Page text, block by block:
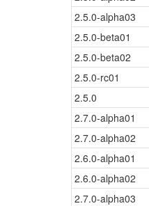
2.5.0-alpha03
2.5.0-beta01
2.5.0-beta02
2.5.0-rc01
2.5.0
2.7.0-alpha01
2.7.0-alpha02
2.6.0-alpha01
2.6.0-alpha02
2.7.0-alpha03